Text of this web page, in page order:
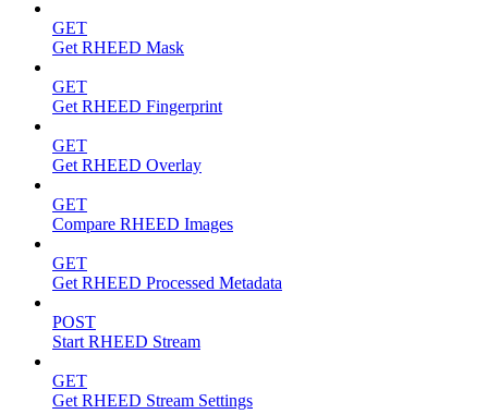
GET
Get RHEED Mask
GET
Get RHEED Fingerprint
GET
Get RHEED Overlay
GET
Compare RHEED Images
GET
Get RHEED Processed Metadata
POST
Start RHEED Stream
GET
Get RHEED Stream Settings